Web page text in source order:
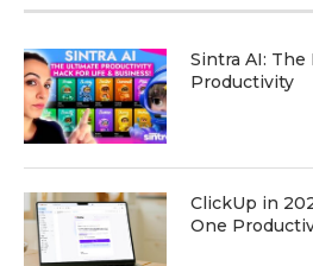
Sintra AI:
Productivity
ClickUp in
One